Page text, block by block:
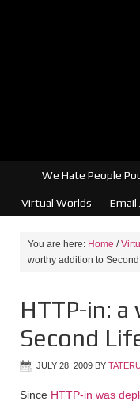
We Hate People
Virtual Worlds Email
You are here: Home /
worthy addition to
HTTP-in:
Second
JULY 28, 2009 BY
Since HTTP-in was